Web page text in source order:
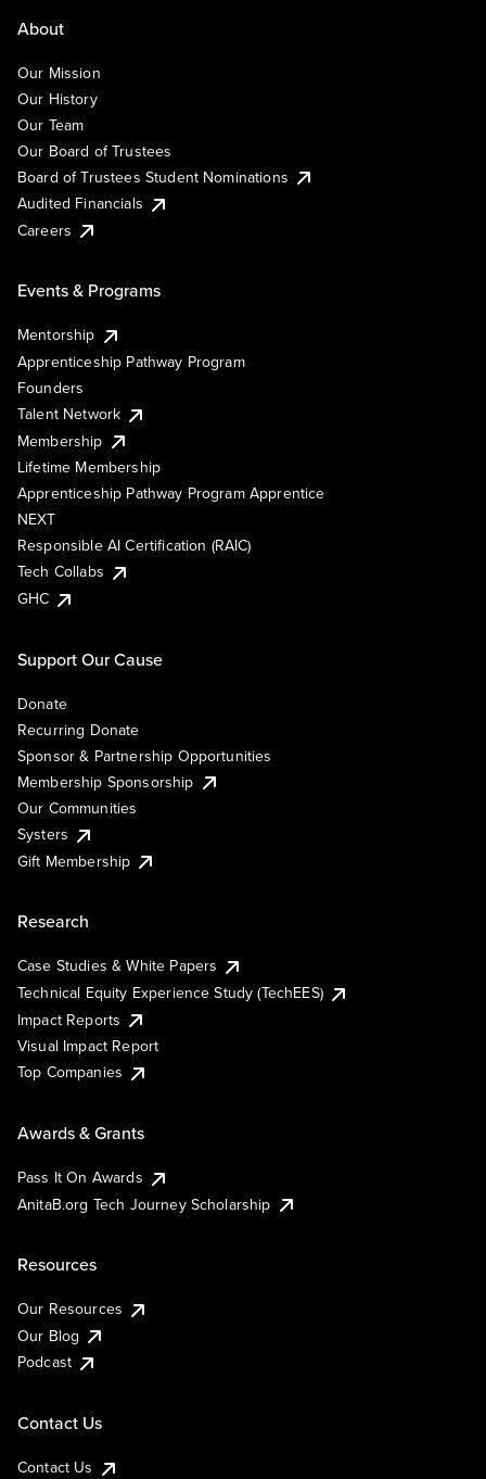
About
Our Mission
Our History
Our Team
Our Board of Trustees
Board of Trustees Student Nominations
Audited Financials
Careers
Events & Programs
Mentorship
Apprenticeship Pathway Program
Founders
Talent Network
Membership
Lifetime Membership
Apprenticeship Pathway Program Apprentice
NEXT
Responsible AI Certification (RAIC)
Tech Collabs
GHC
Support Our Cause
Donate
Recurring Donate
Sponsor & Partnership Opportunities
Membership Sponsorship
Our Communities
Systers
Gift Membership
Research
Case Studies & White Papers
Technical Equity Experience Study (TechEES)
Impact Reports
Visual Impact Report
Top Companies
Awards & Grants
Pass It On Awards
AnitaB.org Tech Journey Scholarship
Resources
Our Resources
Our Blog
Podcast
Contact Us
Contact Us